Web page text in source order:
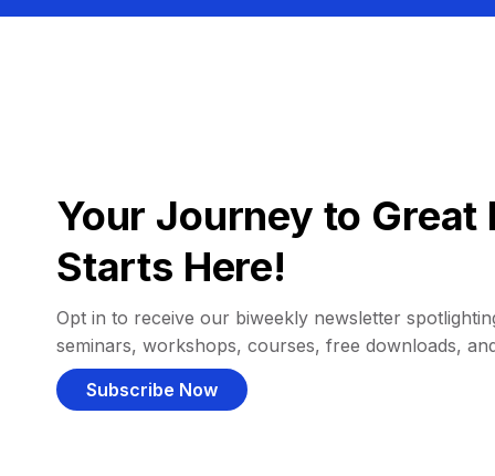
Your Journey to
Starts Here!
Opt in to receive our biweekly newsletter
seminars, workshops, courses, free downloads,
Subscribe Now